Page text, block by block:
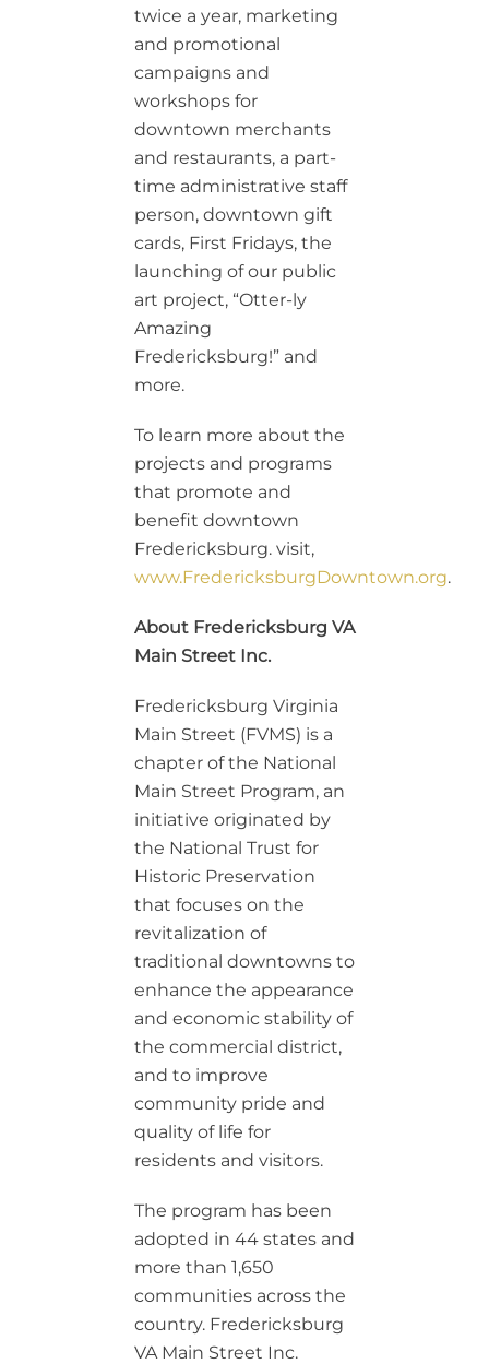
twice a year, marketing
and promotional
campaigns and
workshops for
downtown merchants
and restaurants, a part-
time administrative staff
person, downtown gift
cards, First Fridays, the
launching of our public
art project, “Otter-ly
Amazing
Fredericksburg!” and
more.
To learn more about the
projects and programs
that promote and
benefit downtown
Fredericksburg. visit,
www.FredericksburgDowntown.org.
About Fredericksburg VA
Main Street Inc.
Fredericksburg Virginia
Main Street (FVMS) is a
chapter of the National
Main Street Program, an
initiative originated by
the National Trust for
Historic Preservation
that focuses on the
revitalization of
traditional downtowns to
enhance the appearance
and economic stability of
the commercial district,
and to improve
community pride and
quality of life for
residents and visitors.
The program has been
adopted in 44 states and
more than 1,650
communities across the
country. Fredericksburg
VA Main Street Inc.